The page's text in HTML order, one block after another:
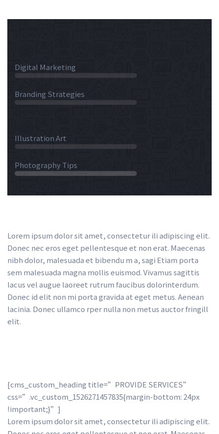
Digital Marketing
55%
Branding Strategies
45%
Illustration Art
75%
Photography Tips
30%
Lorem ipsum dolor sit amet, consectetur ili adipiscing elit.
Donec nec eros eget pellentesque et non erat. Maecenas
nibh dolor, malesuada et bibendu m a, sagi Etiam porta
em malesuada magna mollis euismod. Vivamus sagittis
lacus vel augue laoreet rutrum faucibus dolorinterdum.
Donec id elit non mi porta gravida at eget metus. Aenean
lacinia. Donec ullamco rper nulla non metus auctor fringill
elit.
[cms_custom_heading title=”PROVIDE SERVICES”
css=”.vc_custom_1526271457835{margin-bottom: 24px
!important;}”]
Lorem ipsum dolor sit amet, consectetur ili adipiscing elit.